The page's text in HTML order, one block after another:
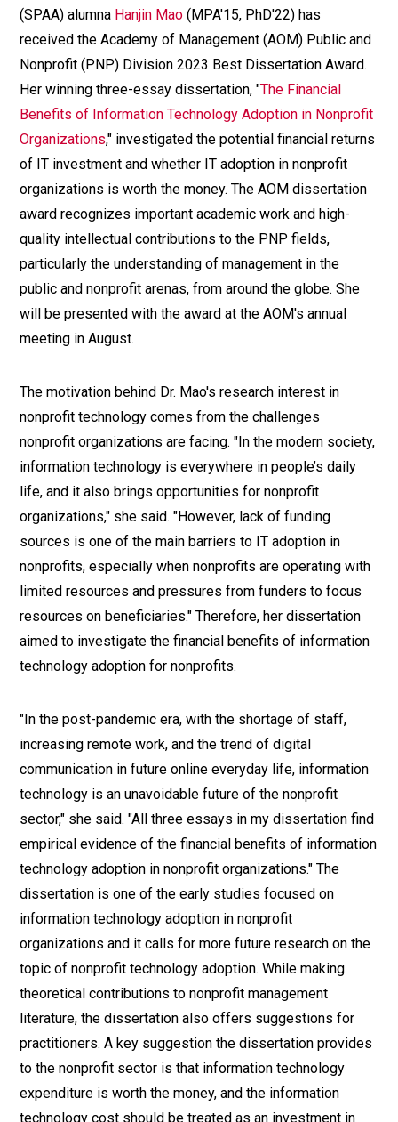
(SPAA) alumna Hanjin Mao (MPA'15, PhD'22) has
received the Academy of Management (AOM) Public and
Nonprofit (PNP) Division 2023 Best Dissertation Award.
Her winning three-essay dissertation, "The Financial
Benefits of Information Technology Adoption in Nonprofit
Organizations," investigated the potential financial returns
of IT investment and whether IT adoption in nonprofit
organizations is worth the money. The AOM dissertation
award recognizes important academic work and high-
quality intellectual contributions to the PNP fields,
particularly the understanding of management in the
public and nonprofit arenas, from around the globe. She
will be presented with the award at the AOM's annual
meeting in August.
The motivation behind Dr. Mao's research interest in
nonprofit technology comes from the challenges
nonprofit organizations are facing. "In the modern society,
information technology is everywhere in people’s daily
life, and it also brings opportunities for nonprofit
organizations," she said. "However, lack of funding
sources is one of the main barriers to IT adoption in
nonprofits, especially when nonprofits are operating with
limited resources and pressures from funders to focus
resources on beneficiaries." Therefore, her dissertation
aimed to investigate the financial benefits of information
technology adoption for nonprofits.
"In the post-pandemic era, with the shortage of staff,
increasing remote work, and the trend of digital
communication in future online everyday life, information
technology is an unavoidable future of the nonprofit
sector," she said. "All three essays in my dissertation find
empirical evidence of the financial benefits of information
technology adoption in nonprofit organizations." The
dissertation is one of the early studies focused on
information technology adoption in nonprofit
organizations and it calls for more future research on the
topic of nonprofit technology adoption. While making
theoretical contributions to nonprofit management
literature, the dissertation also offers suggestions for
practitioners. A key suggestion the dissertation provides
to the nonprofit sector is that information technology
expenditure is worth the money, and the information
technology cost should be treated as an investment in